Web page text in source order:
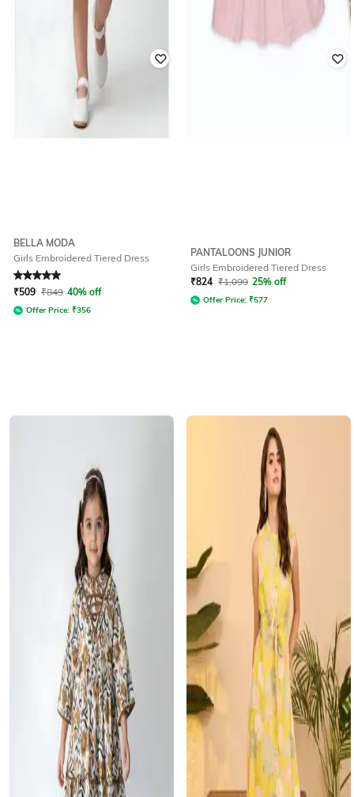
BELLA MODA
Girls Embroidered Tiered Dress
Rated 5out of 5
₹509 ₹849 40% off
Offer Price: ₹356
PANTALOONS JUNIOR
Girls Embroidered Tiered Dress
₹824 ₹1,099 25% off
Offer Price: ₹577